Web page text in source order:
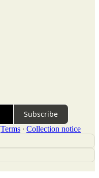
Subscribe
Terms ∙ Collection notice